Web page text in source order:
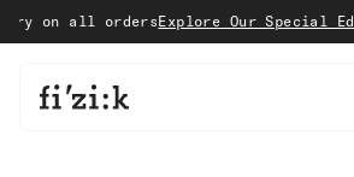
Skip to content
all ordersExplore Our Special Edition